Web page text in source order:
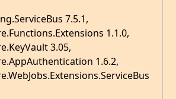
7.5.1,
1.1.0,
3.05,
1.6.2,